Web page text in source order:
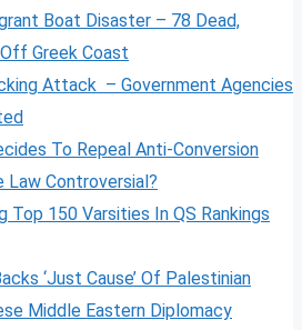
Boat Disaster – 78 Dead,
Greek Coast
Attack – Government Agencies
To Repeal Anti-Conversion
Law Controversial?
Top 150 Varsities In QS Rankings
‘Just Cause’ Of Palestinian
Middle Eastern Diplomacy